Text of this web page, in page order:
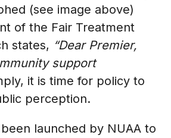
(see image above)
of the Fair Treatment
states, “Dear Premier,
support
it is time for policy to
perception.
launched by NUAA to